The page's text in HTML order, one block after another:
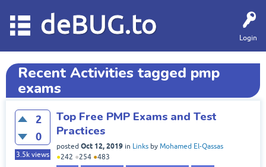
Login
deBUG.to
Recent Activities tagged pmp
exams
2
0
3.5k views
Top Free PMP Exams and Test
Practices
posted Oct 12, 2019 in Links by Mohamed El-Qassas
●242 ●254 ●483